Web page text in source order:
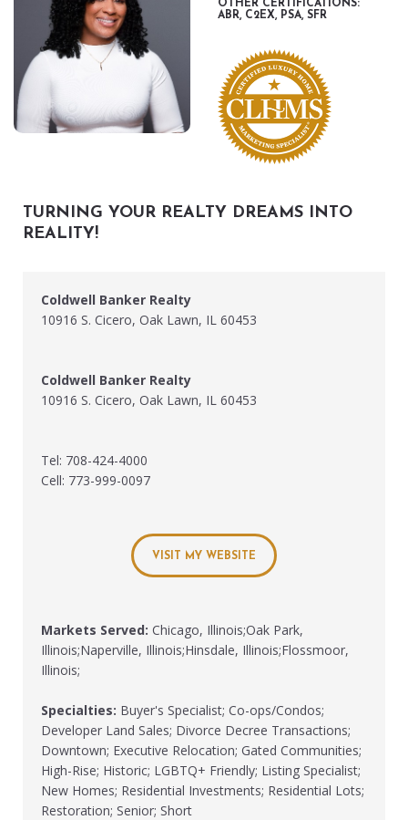
OTHER CERTIFICATIONS:
ABR, C2EX, PSA, SFR
TURNING YOUR REALTY DREAMS INTO
REALITY!
Coldwell Banker Realty
10916 S. Cicero, Oak Lawn, IL 60453
Coldwell Banker Realty
10916 S. Cicero, Oak Lawn, IL 60453
Tel: 708-424-4000
Cell: 773-999-0097
VISIT MY WEBSITE
Markets Served: Chicago, Illinois;Oak Park,
Illinois;Naperville, Illinois;Hinsdale, Illinois;Flossmoor,
Illinois;
Specialties: Buyer's Specialist; Co-ops/Condos;
Developer Land Sales; Divorce Decree Transactions;
Downtown; Executive Relocation; Gated Communities;
High-Rise; Historic; LGBTQ+ Friendly; Listing Specialist;
New Homes; Residential Investments; Residential Lots;
Restoration; Senior; Short